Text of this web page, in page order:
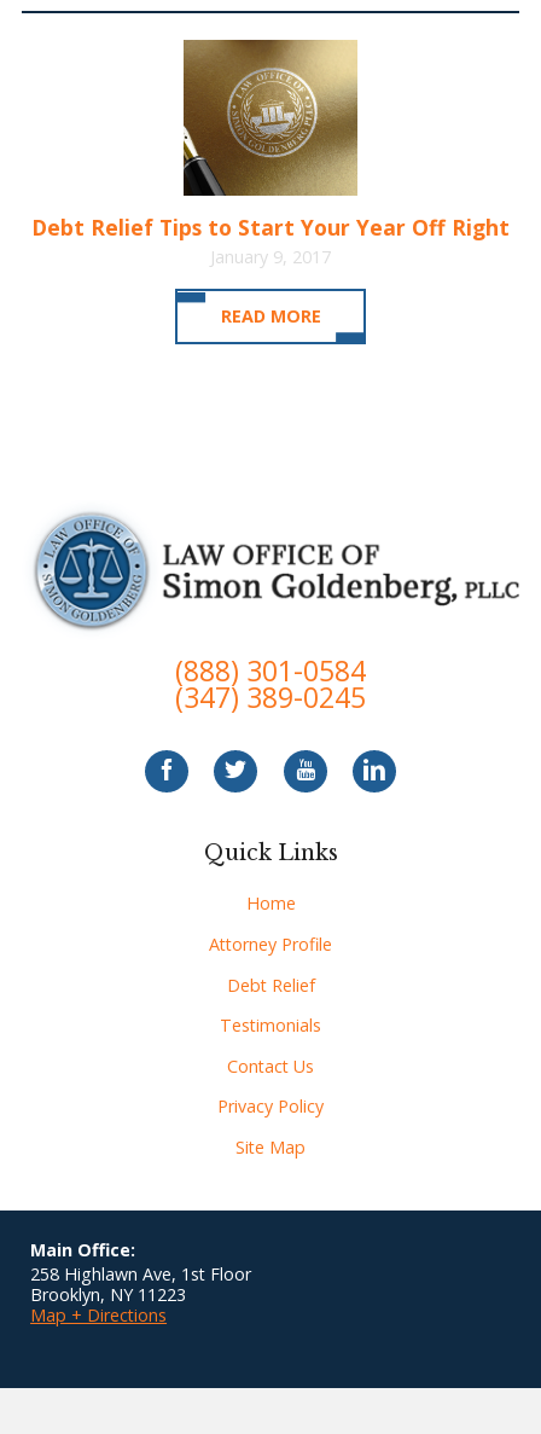
Debt Relief Tips to Start Your Year Off Right
January 9, 2017
READ MORE
(888) 301-0584
(347) 389-0245
Quick Links
Home
Attorney Profile
Debt Relief
Testimonials
Contact Us
Privacy Policy
Site Map
Main Office:
258 Highlawn Ave, 1st Floor
Brooklyn, NY 11223
Map + Directions